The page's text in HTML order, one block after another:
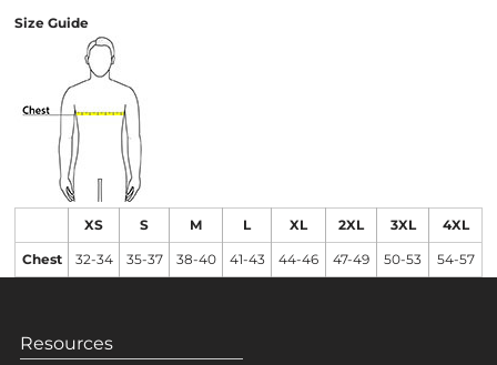
Size Guide
XS S M L XL 2XL 3XL 4XL
Chest 32-34 35-37 38-40 41-43 44-46 47-49 50-53 54-57
Resources